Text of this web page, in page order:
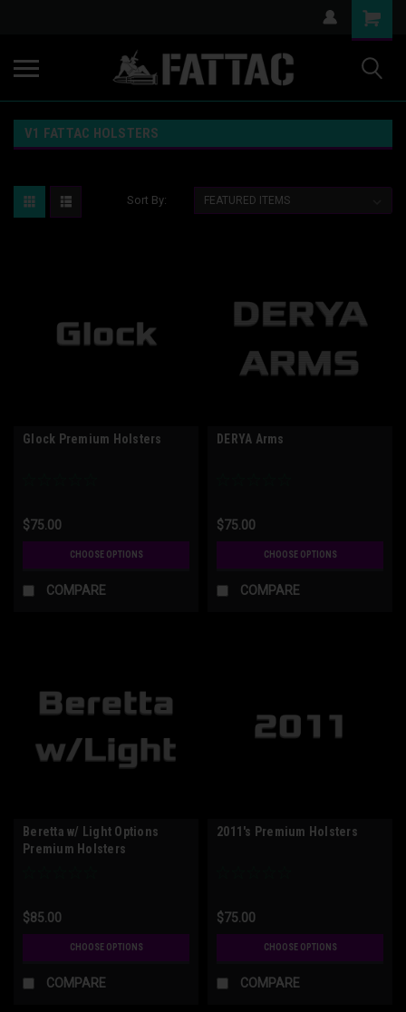
V1 FATTAC HOLSTERS
Sort By:
Glock Premium Holsters
$75.00
CHOOSE OPTIONS
COMPARE
DERYA Arms
$75.00
CHOOSE OPTIONS
COMPARE
Beretta w/ Light Options
Premium Holsters
$85.00
CHOOSE OPTIONS
COMPARE
2011's Premium Holsters
$75.00
CHOOSE OPTIONS
COMPARE